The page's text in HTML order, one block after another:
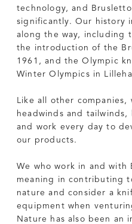
technology, and
significantly. Our history
along the way, including
the introduction of the
1961, and the Olympic
Winter Olympics in
Like all other
headwinds and
and work every day to
our products.
We who work in and
meaning in contributing
nature and consider a
equipment when
Nature has also been an